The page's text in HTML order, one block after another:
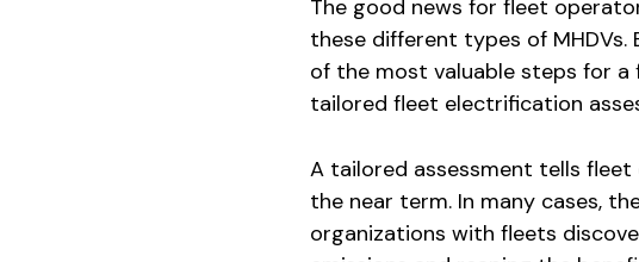
The good news for fleet
these different types of MHDVs.
of the most valuable steps for
tailored fleet electrification
A tailored assessment tells
the near term. In many cases,
organizations with fleets